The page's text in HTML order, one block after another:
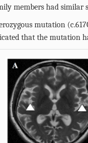
members had similar
mutation
that the mutation